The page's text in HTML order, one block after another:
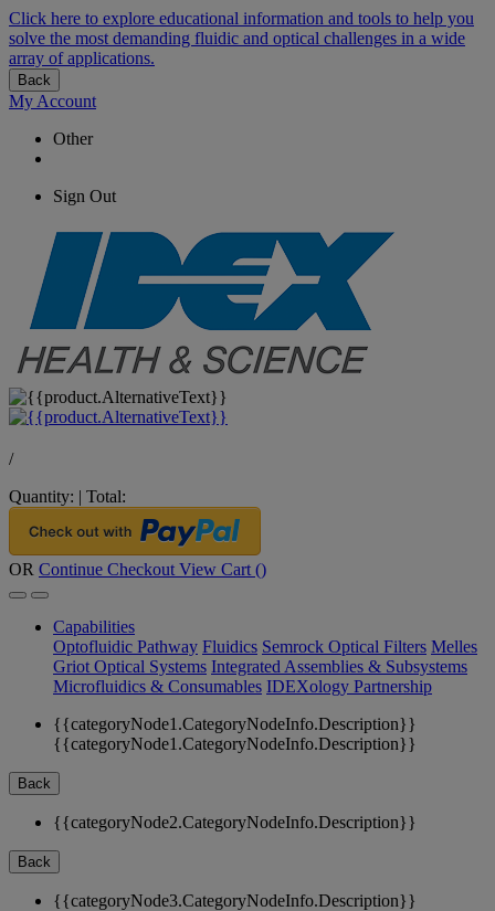
Click here to explore educational information and tools to help you
solve the most demanding fluidic and optical challenges in a wide
array of applications.
Back
My Account
Other
Sign Out
/
Quantity: | Total:
OR Continue Checkout View Cart ()
Capabilities
Optofluidic Pathway Fluidics Semrock Optical Filters Melles
Griot Optical Systems Integrated Assemblies & Subsystems
Microfluidics & Consumables IDEXology Partnership
{{categoryNode1.CategoryNodeInfo.Description}}
{{categoryNode1.CategoryNodeInfo.Description}}
Back
{{categoryNode2.CategoryNodeInfo.Description}}
Back
{{categoryNode3.CategoryNodeInfo.Description}}